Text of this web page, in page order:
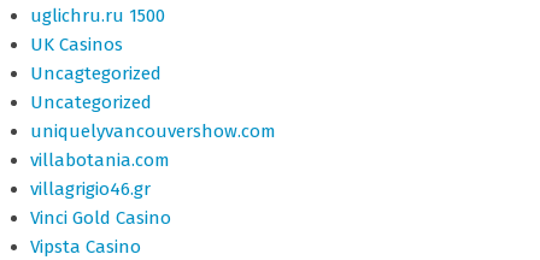
uglichru.ru 1500
UK Casinos
Uncagtegorized
Uncategorized
uniquelyvancouvershow.com
villabotania.com
villagrigio46.gr
Vinci Gold Casino
Vipsta Casino